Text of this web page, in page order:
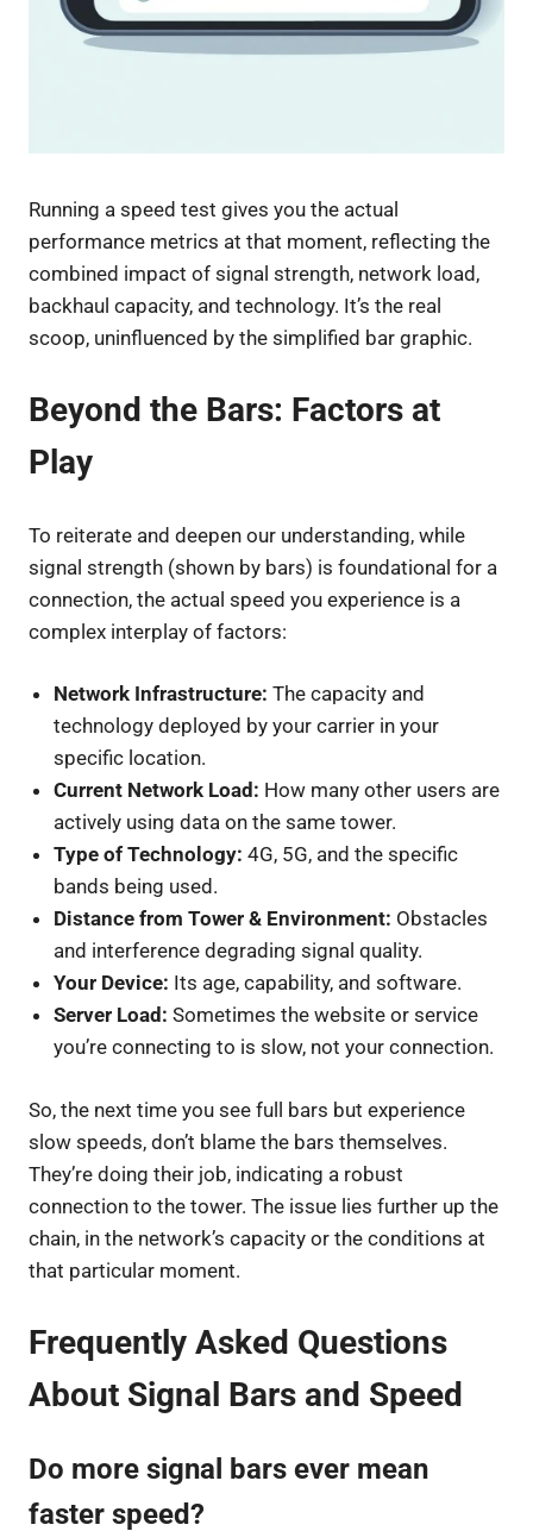
Running a speed test gives you the actual
performance metrics at that moment, reflecting the
combined impact of signal strength, network load,
backhaul capacity, and technology. It’s the real
scoop, uninfluenced by the simplified bar graphic.
Beyond the Bars: Factors at
Play
To reiterate and deepen our understanding, while
signal strength (shown by bars) is foundational for a
connection, the actual speed you experience is a
complex interplay of factors:
Network Infrastructure: The capacity and
technology deployed by your carrier in your
specific location.
Current Network Load: How many other users are
actively using data on the same tower.
Type of Technology: 4G, 5G, and the specific
bands being used.
Distance from Tower & Environment: Obstacles
and interference degrading signal quality.
Your Device: Its age, capability, and software.
Server Load: Sometimes the website or service
you’re connecting to is slow, not your connection.
So, the next time you see full bars but experience
slow speeds, don’t blame the bars themselves.
They’re doing their job, indicating a robust
connection to the tower. The issue lies further up the
chain, in the network’s capacity or the conditions at
that particular moment.
Frequently Asked Questions
About Signal Bars and Speed
Do more signal bars ever mean
faster speed?